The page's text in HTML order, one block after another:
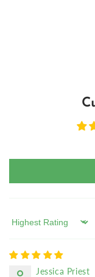
Sort by
Jessica Priest